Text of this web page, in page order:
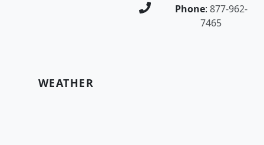
Phone: 877-962-
7465
WEATHER